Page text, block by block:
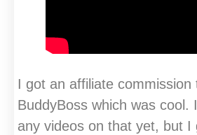
I got an affiliate commission
BuddyBoss which was cool.
any videos on that yet, but I